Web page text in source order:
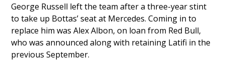
George Russell left the team after a three-year stint
to take up Bottas’ seat at Mercedes. Coming in to
replace him wasAlex Albon, on loan from Red Bull,
who wasannounced along with retaining Latifi in the
previous September.